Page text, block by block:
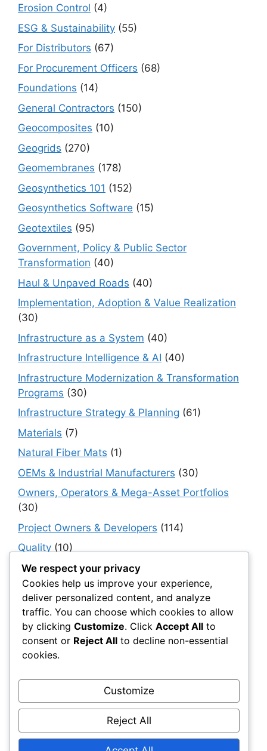
Erosion Control (4)
ESG & Sustainability (55)
For Distributors (67)
For Procurement Officers (68)
Foundations (14)
General Contractors (150)
Geocomposites (10)
Geogrids (270)
Geomembranes (178)
Geosynthetics 101 (152)
Geosynthetics Software (15)
Geotextiles (95)
Government, Policy & Public Sector
Transformation (40)
Haul & Unpaved Roads (40)
Implementation, Adoption & Value Realization
(30)
Infrastructure as a System (40)
Infrastructure Intelligence & AI (40)
Infrastructure Modernization & Transformation
Programs (30)
Infrastructure Strategy & Planning (61)
Materials (7)
Natural Fiber Mats (1)
OEMs & Industrial Manufacturers (30)
Owners, Operators & Mega-Asset Portfolios
(30)
Project Owners & Developers (114)
Quality (10)
Rails(18)
Resilience, Risk & Reliability(40)
Retaining Walls (10)
Roads, Pavements & Surfaces(220)
Smart Construction Materials(54)
Smart Supply Chains(30)
Soft Soil Reinforcement(101)
(52)
We respect your privacy
Cookies help us improve your experience,
deliver personalized content, and analyze
traffic. You can choose which cookies to allow
by clicking Customize. Click Accept All to
consent or Reject All to decline non-essential
cookies.
Customize
Reject All